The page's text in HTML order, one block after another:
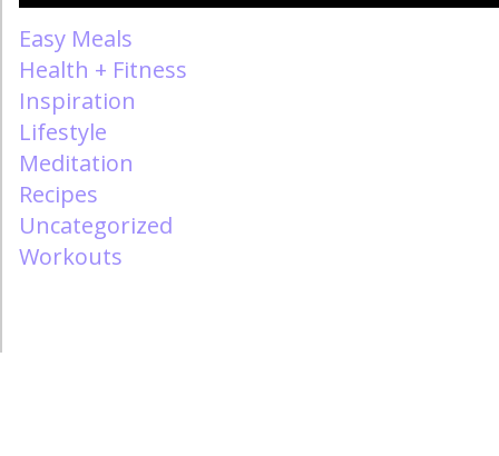
Easy Meals
Health + Fitness
Inspiration
Lifestyle
Meditation
Recipes
Uncategorized
Workouts